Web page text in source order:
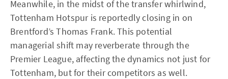
Meanwhile, in the midst of the transfer whirlwind,
Tottenham Hotspur is reportedly closing in on
Brentford’s Thomas Frank. This potential
managerial shift may reverberate through the
Premier League, affecting the dynamics not just for
Tottenham, but for their competitors as well.